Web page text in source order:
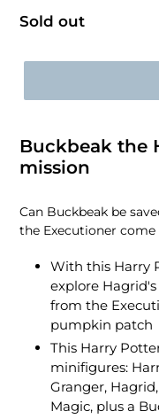
Regular
Sold out
Buckbeak the
mission
Can Buckbeak be
the Executioner
With this Harry
explore
from the
pumpkin patch
This Harry
minifigures:
Granger,
Magic, plus a